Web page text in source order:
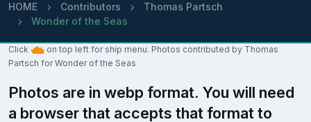
HOME Contributors
Thomas Partsch
Wonder of the Seas
Click
on top left for ship menu. Photos contributed by Thomas
Partsch for Wonder of the Seas
Photos are in webp format. You will need
a browser that accepts that format to